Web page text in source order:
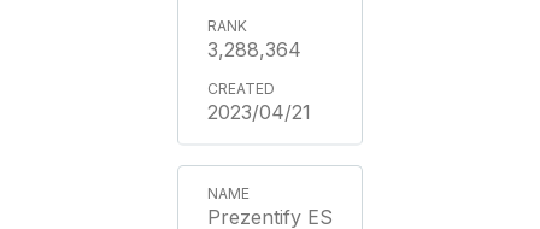
3,288,364
2023/04/21
Prezentify ES